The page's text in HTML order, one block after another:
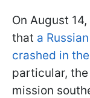
On August
that a
crashed in
particular,
mission